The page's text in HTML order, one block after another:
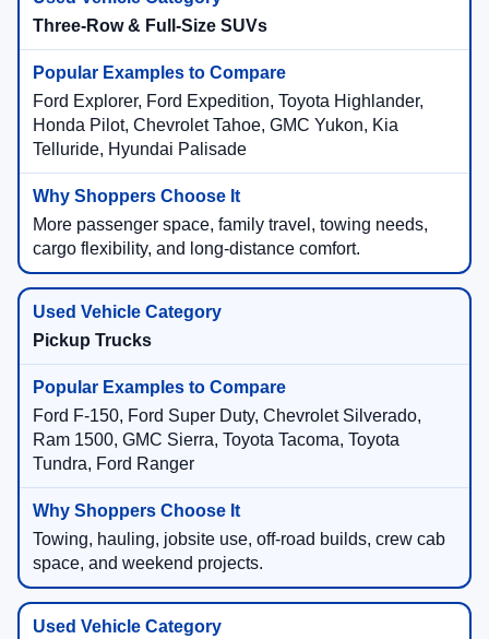
Three-Row & Full-Size SUVs
Ford Explorer, Ford Expedition, Toyota Highlander,
Honda Pilot, Chevrolet Tahoe, GMC Yukon, Kia
Telluride, Hyundai Palisade
More passenger space, family travel, towing needs,
cargo flexibility, and long-distance comfort.
Pickup Trucks
Ford F-150, Ford Super Duty, Chevrolet Silverado,
Ram 1500, GMC Sierra, Toyota Tacoma, Toyota
Tundra, Ford Ranger
Towing, hauling, jobsite use, off-road builds, crew cab
space, and weekend projects.